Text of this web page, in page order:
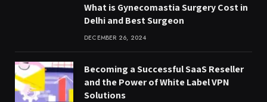
What is Gynecomastia Surgery Cost in
Delhi and Best Surgeon
DECEMBER 26, 2024
Becoming a Successful SaaS Reseller
and the Power of White Label VPN
Solutions